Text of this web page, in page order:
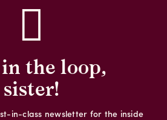
the loop,
sister!
in-class newsletter for the inside